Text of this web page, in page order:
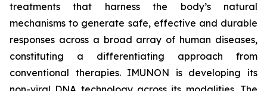
treatments that harness the body’s natural
mechanisms to generate safe, effective and durable
responses across a broad array of human diseases,
constituting a differentiating approach from
conventional therapies. IMUNON is developing its